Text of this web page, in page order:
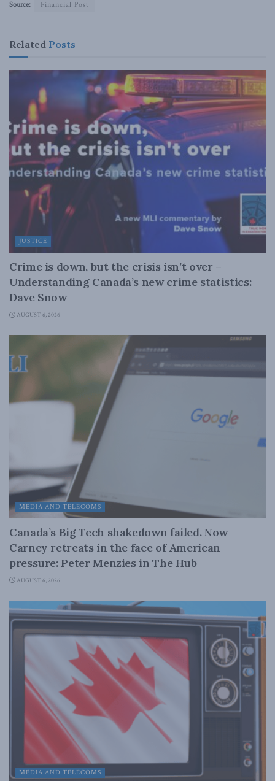
Source: Financial Post
Related Posts
JUSTICE
Crime is down, but the crisis isn’t over –
Understanding Canada’s new crime statistics:
Dave Snow
AUGUST 6, 2026
MEDIA AND TELECOMS
Canada’s Big Tech shakedown failed. Now
Carney retreats in the face of American
pressure: Peter Menzies in The Hub
AUGUST 6, 2026
MEDIA AND TELECOMS